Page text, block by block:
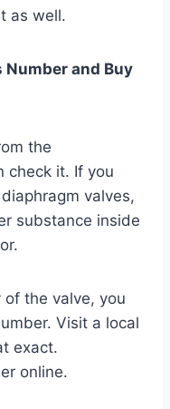
as well.
and Buy
the
check it. If you
valves,
substance inside
the valve, you
Visit a local
exact.
online.